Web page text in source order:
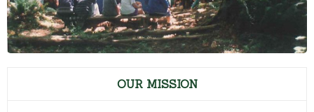
OUR MISSION